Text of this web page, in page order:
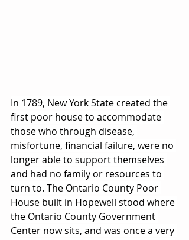
In 1789, New York State created the
first poor house to accommodate
those who through disease,
misfortune, financial failure, were no
longer able to support themselves
and had no family or resources to
turn to. The Ontario County Poor
House built in Hopewell stood where
the Ontario County Government
Center now sits, and was once a very